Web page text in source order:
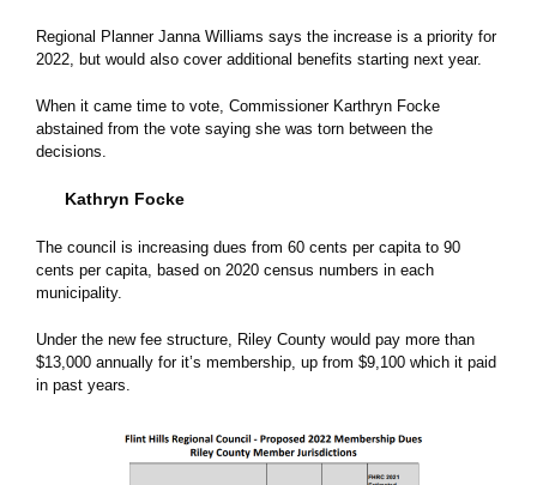
Regional Planner Janna Williams says the increase is a priority for
2022, but would also cover additional benefits starting next year.
When it came time to vote, Commissioner Karthryn Focke
abstained from the vote saying she was torn between the
decisions.
Kathryn Focke
The council is increasing dues from 60 cents per capita to 90
cents per capita, based on 2020 census numbers in each
municipality.
Under the new fee structure, Riley County would pay more than
$13,000 annually for it’s membership, up from $9,100 which it paid
in past years.